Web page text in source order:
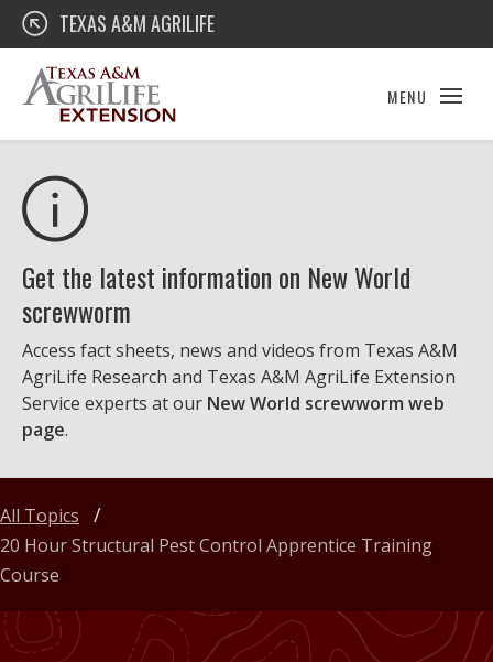
Skip
content
Texas A&M AgriLife Extension
TEXAS A&M AGRILIFE
MENU
Get the latest information on New World
screwworm
Access fact sheets, news and videos from Texas A&M
AgriLife Research and Texas A&M AgriLife Extension
Service experts at our New World screwworm web
page.
All Topics
20 Hour Structural Pest Control Apprentice Training
Course